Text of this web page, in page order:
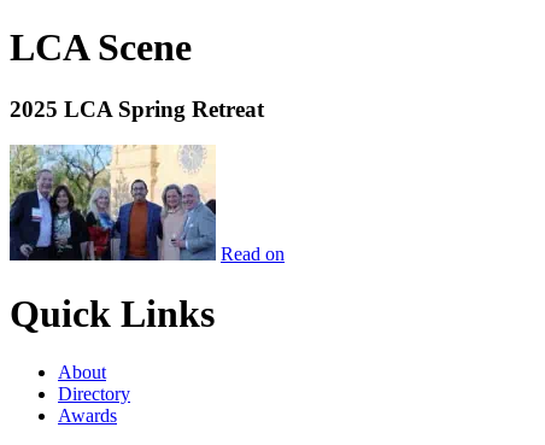
LCA Scene
2025 LCA Spring Retreat
Read on
Quick Links
About
Directory
Awards